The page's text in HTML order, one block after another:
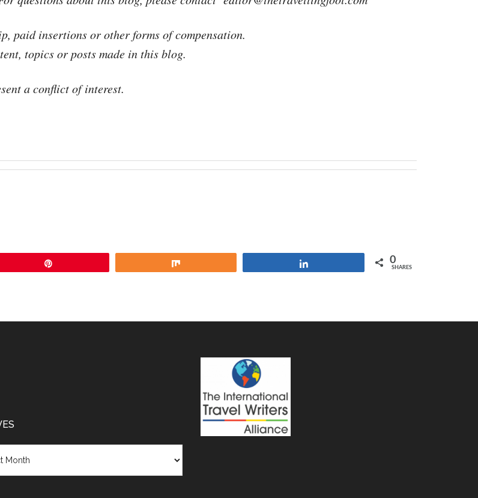
paid insertions or other forms of compensation.
topics or posts made in this blog.
a conflict of interest.
0
SHARES